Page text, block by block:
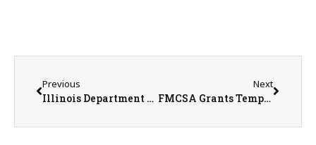
Previous
Illinois Department of Agriculture Announces Temporary Closures Following Overnight Storm
Next
FMCSA Grants Temporary Hours-of-Service Relief for Fertilizer Transportation